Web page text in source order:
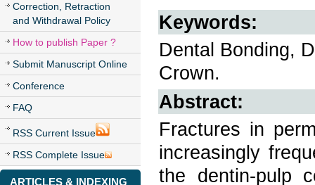
Correction, Retraction
and Withdrawal Policy
How to publish Paper ?
Submit Manuscript Online
Conference
FAQ
RSS Current Issue
RSS Complete Issue
ARTICLES & INDEXING
Keywords:
Dental Bonding,
Crown.
Abstract:
Fractures in
increasingly
the dentin-pulp